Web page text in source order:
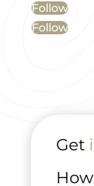
Follow
Follow
Get